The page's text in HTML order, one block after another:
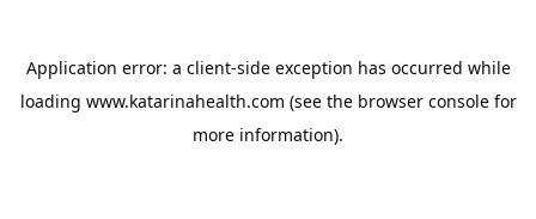
Application error: a client-side exception has occurred while
loading www.katarinahealth.com (see the browser consolefor
more information).